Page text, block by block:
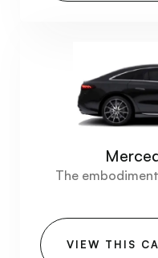
The
VIEW THIS